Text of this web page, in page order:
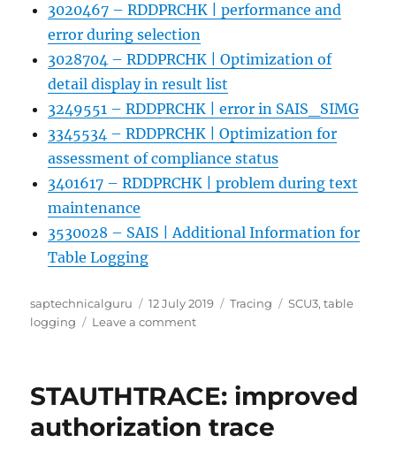
3020467 – RDDPRCHK | performance and
error during selection
3028704 – RDDPRCHK | Optimization of
detail display in result list
3249551 – RDDPRCHK | error in SAIS_SIMG
3345534 – RDDPRCHK | Optimization for
assessment of compliance status
3401617 – RDDPRCHK | problem during text
maintenance
3530028 – SAIS | Additional Information for
Table Logging
Author
saptechnicalguru
Posted
on
12 July 2019 Categories
Tracing Tags
SCU3,table
logging
Leave a commenton
STAUTHTRACE: improved
authorization trace